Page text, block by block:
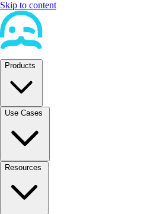
Skip to content
Products
Use Cases
Resources